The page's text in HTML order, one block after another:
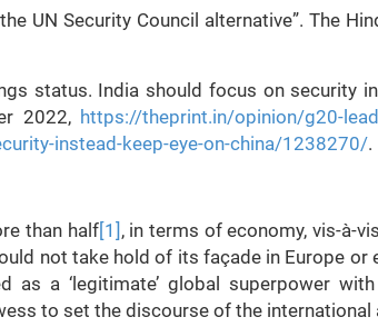
UN Security Council alternative”. The
status. India should focus on security
2022, https://theprint.in/opinion/g20-
instead-keep-eye-on-china/1238270/.
than half[1] , in terms of economy, vis-à-
not take hold of its façade in Europe or
as a ‘legitimate’ global superpower
to set the discourse of the international